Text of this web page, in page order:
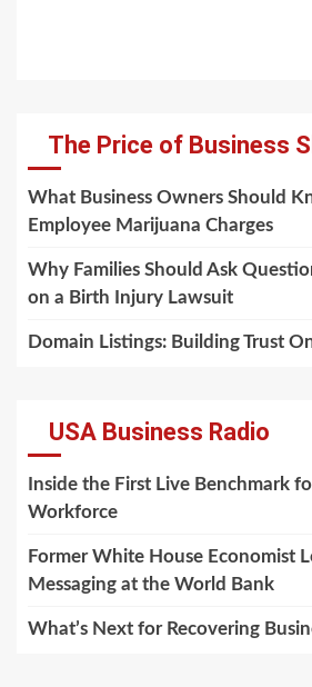
The Price of Business
What Business Owners Should
Employee Marijuana Charges
Why Families Should Ask
on a Birth Injury Lawsuit
Domain Listings: Building Trust
USA Business Radio
Inside the First Live Benchmark
Workforce
Former White House Economist
Messaging at the World Bank
What’s Next for Recovering